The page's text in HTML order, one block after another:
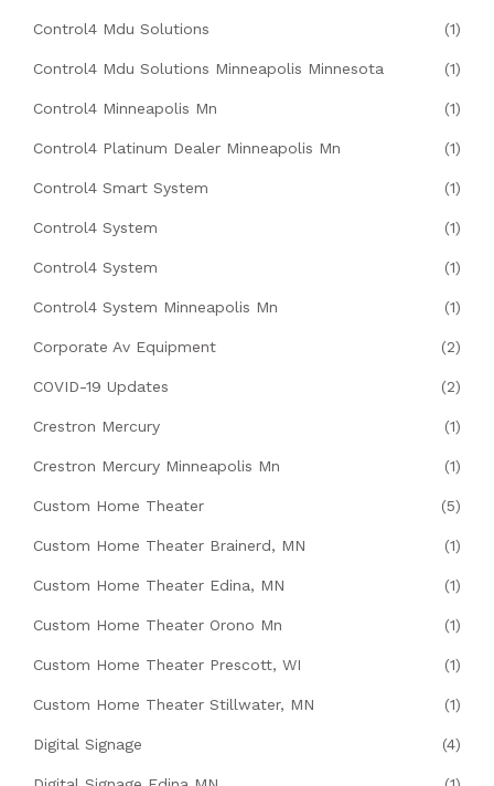
Control4 Mdu Solutions (1)
Control4 Mdu Solutions Minneapolis Minnesota (1)
Control4 Minneapolis Mn (1)
Control4 Platinum Dealer Minneapolis Mn (1)
Control4 Smart System (1)
Control4 System (1)
Control4 System (1)
Control4 System Minneapolis Mn (1)
Corporate Av Equipment (2)
COVID-19 Updates (2)
Crestron Mercury (1)
Crestron Mercury Minneapolis Mn (1)
Custom Home Theater (5)
Custom Home Theater Brainerd, MN (1)
Custom Home Theater Edina, MN (1)
Custom Home Theater Orono Mn (1)
Custom Home Theater Prescott, WI (1)
Custom Home Theater Stillwater, MN (1)
Digital Signage (4)